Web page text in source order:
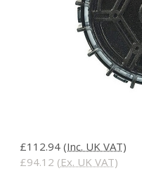
£112.94 (Inc. UK VAT)
£94.12 (Ex. UK VAT)